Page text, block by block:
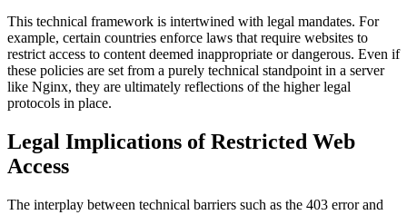
This technical framework is intertwined with legal mandates. For
example, certain countries enforce laws that require websites to
restrict access to content deemed inappropriate or dangerous. Even if
these policies are set from a purely technical standpoint in a server
like Nginx, they are ultimately reflections of the higher legal
protocols in place.
Legal Implications of Restricted Web
Access
The interplay between technical barriers such as the 403 error and